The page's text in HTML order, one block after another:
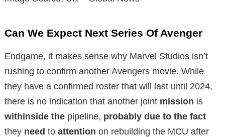
Can We Expect Next Series Of Avenger
Endgame, it makes sense why Marvel Studios isn’t
rushing to confirm another Avengers movie. While
they have a confirmed roster that will last until 2024,
there is no indication that another joint mission is
withinside the pipeline, probably due to the fact
they need to attention on rebuilding the MCU after